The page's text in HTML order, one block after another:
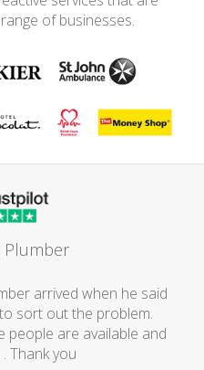
of businesses.
Plumber
arrived when he said
sort out the problem.
people are available and
Thank you